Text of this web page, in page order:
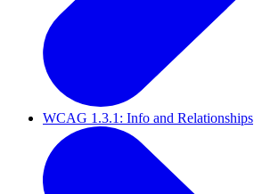
WCAG 1.3.1: Info and Relationships